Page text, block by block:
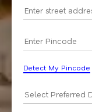
Detect My Pincode